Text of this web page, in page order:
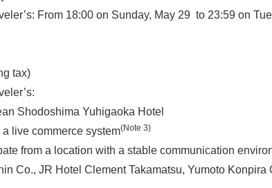
From 18:00 on Sunday, May 29 to 23:59 on
tax)
Shodoshima Yuhigaoka Hotel
live commerce system(Note 3)
from a location with a stable communication
Co., JR Hotel Clement Takamatsu, Yumoto Konpira